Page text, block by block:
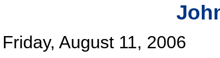
Friday, August 11, 2006